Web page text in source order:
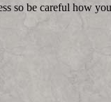
so be careful how